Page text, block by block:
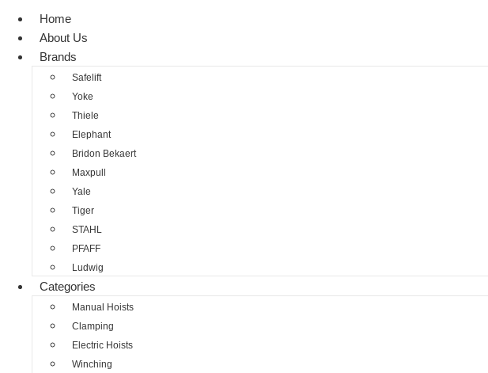
Home
About Us
Brands
Safelift
Yoke
Thiele
Elephant
Bridon Bekaert
Maxpull
Yale
Tiger
STAHL
PFAFF
Ludwig
Categories
Manual Hoists
Clamping
Electric Hoists
Winching